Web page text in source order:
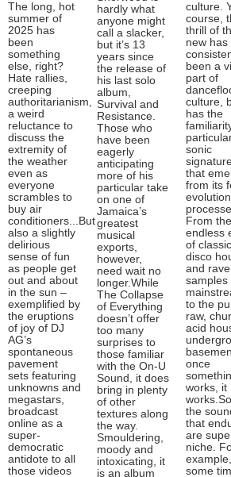
The long, hot
summer of
2025 has
been
something
else, right?
Hate rallies,
creeping
authoritarianism,
a weird
reluctance to
discuss the
extremity of
the weather
even as
everyone
scrambles to
buy air
conditioners...But
also a slightly
delirious
sense of fun
as people get
out and about
in the sun –
exemplified by
the eruptions
of joy of DJ
AG’s
spontaneous
pavement
sets featuring
unknowns and
megastars,
broadcast
online as a
super-
democratic
antidote to all
those videos
hardly what
anyone might
call a slacker,
but it’s 13
years since
the release of
his last solo
album,
Survival and
Resistance.
Those who
have been
eagerly
anticipating
more of his
particular take
on one of
Jamaica’s
greatest
musical
exports,
however,
need wait no
longer.While
The Collapse
of Everything
doesn’t offer
too many
surprises to
those familiar
with the On-U
Sound, it does
bring in plenty
of other
textures along
the way.
Smouldering,
moody and
intoxicating, it
is an album
culture.
course,
thrill of
new has
been a
part of
culture,
has the
sonic
that
from its
From the
endless
of classic
disco
and rave
samples
to the
raw,
acid
once
works, it
the
that
are
niche.
example,
some